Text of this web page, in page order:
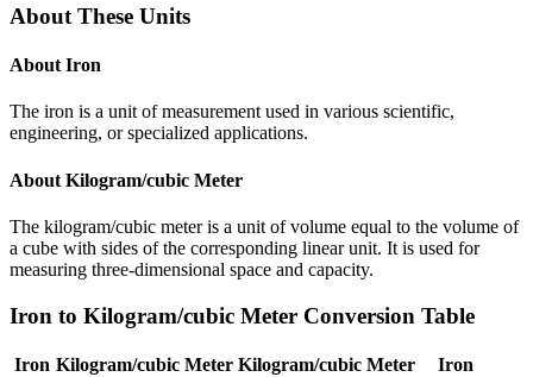
About These Units
About Iron
The iron is a unit of measurement used in various scientific,
engineering, or specialized applications.
About Kilogram/cubic Meter
The kilogram/cubic meter is a unit of volume equal to the volume of
a cube with sides of the corresponding linear unit. It is used for
measuring three-dimensional space and capacity.
Iron to Kilogram/cubic Meter Conversion Table
Iron Kilogram/cubic Meter Kilogram/cubic Meter
Iron